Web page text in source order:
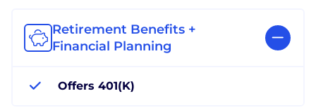
Retirement Benefits +
Financial Planning
Offers 401(K)